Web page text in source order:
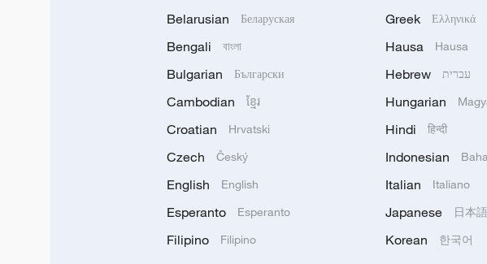
Belarusian Беларуская
Bengali বাংলা
Bulgarian Български
Cambodian ខ្មែរ
Croatian Hrvatski
Czech Český
English English
Esperanto Esperanto
Filipino Filipino
Greek Ελληνικά
Hausa Hausa
Hebrew עברית
Hungarian
Hindi हिन्दी
Indonesian
Italian Italiano
Japanese 日本語
Korean 한국어